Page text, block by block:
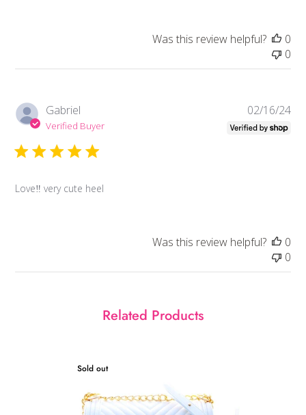
Was this review helpful?
0
0
Gabriel
Verified Buyer
Love‼️ very cute heel
02/16/24
Was this review helpful?
0
0
Related Products
Sold out